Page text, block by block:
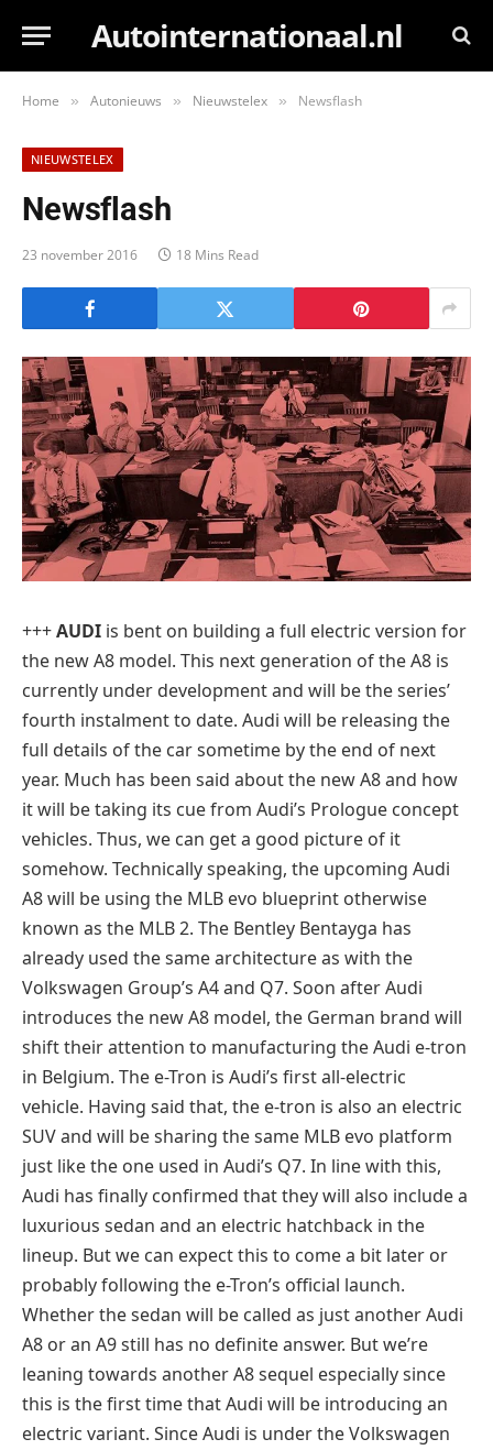
Autointernationaal.nl
Home » Autonieuws » Nieuwstelex » Newsflash
NIEUWSTELEX
Newsflash
23 november 2016 18 Mins Read
+++AUDI is bent on building a full electric version for
the new A8 model. This next generation of the A8 is
currently under development and will be the series’
fourth instalment to date. Audi will be releasing the
full details of the car sometime by the end of next
year. Much has been said about the new A8 and how
it will be taking its cue from Audi’s Prologue concept
vehicles. Thus, we can get a good picture of it
somehow. Technically speaking, the upcoming Audi
A8 will be using the MLB evo blueprint otherwise
known as the MLB 2. The Bentley Bentayga has
already used the same architecture as with the
Volkswagen Group’s A4 and Q7. Soon after Audi
introduces the new A8 model, the German brand will
shift their attention to manufacturing the Audi e-tron
in Belgium. The e-Tron is Audi’s first all-electric
vehicle. Having said that, the e-tron is also an electric
SUV and will be sharing the same MLB evo platform
just like the one used in Audi’s Q7. In line with this,
Audi has finally confirmed that they will also include a
luxurious sedan and an electric hatchback in the
lineup. But we can expect this to come a bit later or
probably following the e-Tron’s official launch.
Whether the sedan will be called as just another Audi
A8 or an A9 still has no definite answer. But we’re
leaning towards another A8 sequel especially since
this is the first time that Audi will be introducing an
electric variant. Since Audi is under the Volkswagen